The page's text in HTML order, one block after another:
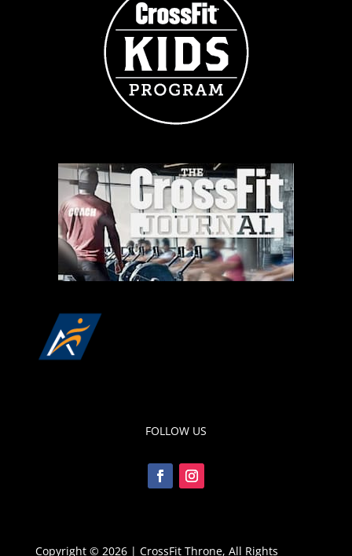
FOLLOW US
Copyright © 2026 | CrossFit Throne, All Rights